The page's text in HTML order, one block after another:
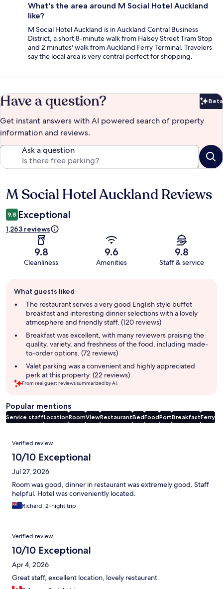
What's the area around M Social Hotel Auckland
like?
M Social Hotel Auckland is in Auckland Central Business
District, a short 8-minute walk from Halsey Street Tram Stop
and 2 minutes' walk from Auckland Ferry Terminal. Travelers
say the local area is very central perfect for shopping.
Have a question? Beta
Get instant answers with AI powered search of property
information and reviews.
Ask a question
Reviews
M Social Hotel Auckland Reviews
9.8 Exceptional
1,263 reviews
9.8
Cleanliness
9.6
Amenities
9.8
Staff & service
review
summary
What guests liked
The restaurant serves a very good English style buffet
breakfast and interesting dinner selections with a lovely
atmosphere and friendly staff. (120 reviews)
Breakfast was excellent, with many reviewers praising the
quality, variety, and freshness of the food, including made-
to-order options. (72 reviews)
Valet parking was a convenient and highly appreciated
perk at this property. (22 reviews)
From real guest reviews summarized by AI.
Popular mentions
Service staffLocationRoomViewRestaurantBedFoodPortBreakfastFerry
Reviews
Verified review
10/10 Exceptional
Jul 27, 2026
Room was good, dinner in restaurant was extremely good. Staff
helpful. Hotel was conveniently located.
Richard, 2-night trip
Verified review
10/10 Exceptional
Apr 4, 2026
Great staff, excellent location, lovely restaurant.